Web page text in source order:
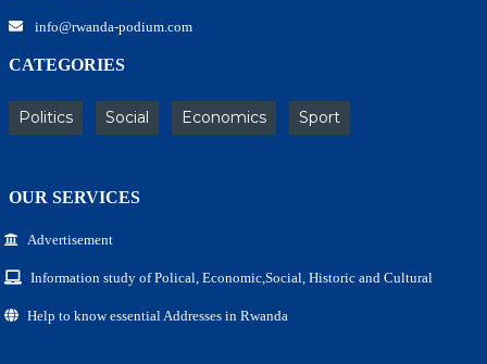
info@rwanda-podium.com
CATEGORIES
Politics Social Economics Sport
OUR SERVICES
Advertisement
Information study of Polical, Economic,Social, Historic and Cultural
Help to know essential Addresses in Rwanda